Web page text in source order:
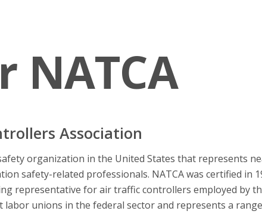
NATCA
Association
organization in the United States that represents
safety-related professionals. NATCA was certified in
representative for air traffic controllers employed by
labor unions in the federal sector and represents a